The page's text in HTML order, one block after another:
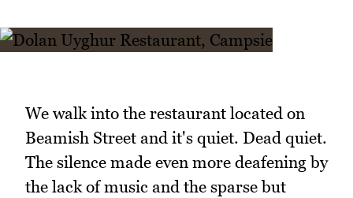
We walk into the restaurant located on
Beamish Street and it's quiet. Dead quiet.
The silence made even more deafening by
the lack of music and the sparse but